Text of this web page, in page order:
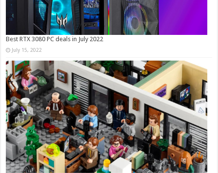
Best RTX 3080 PC deals in July 2022
July 15, 2022